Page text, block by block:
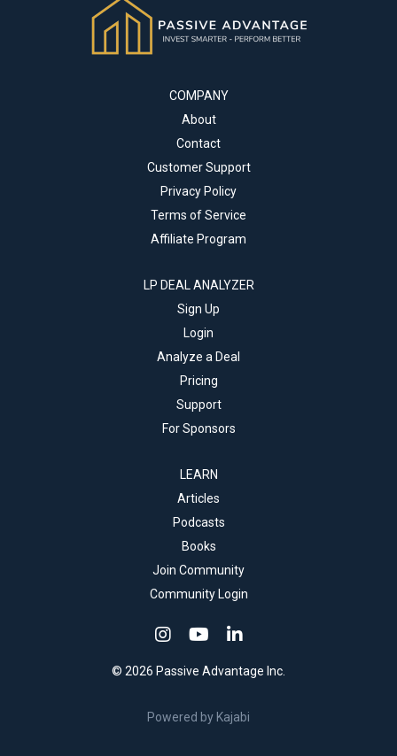
COMPANY
About
Contact
Customer Support
Privacy Policy
Terms of Service
Affiliate Program
LP DEAL ANALYZER
Sign Up
Login
Analyze a Deal
Pricing
Support
For Sponsors
LEARN
Articles
Podcasts
Books
Join Community
Community Login
© 2026 Passive Advantage Inc.
Powered by Kajabi